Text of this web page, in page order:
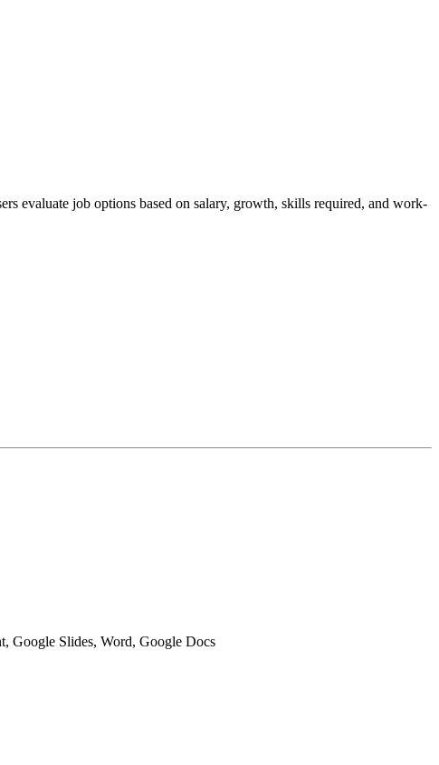
evaluate job options based on salary, growth, skills required, and work-
Google Slides, Word, Google Docs